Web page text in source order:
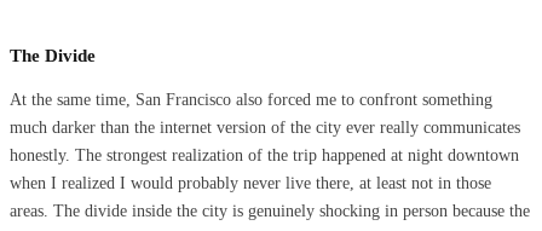
The Divide
At the same time, San Francisco also forced me to confront something
much darker than the internet version of the city ever really communicates
honestly. The strongest realization of the trip happened at night downtown
when I realized I would probably never live there, at least not in those
areas. The divide inside the city is genuinely shocking in person because the